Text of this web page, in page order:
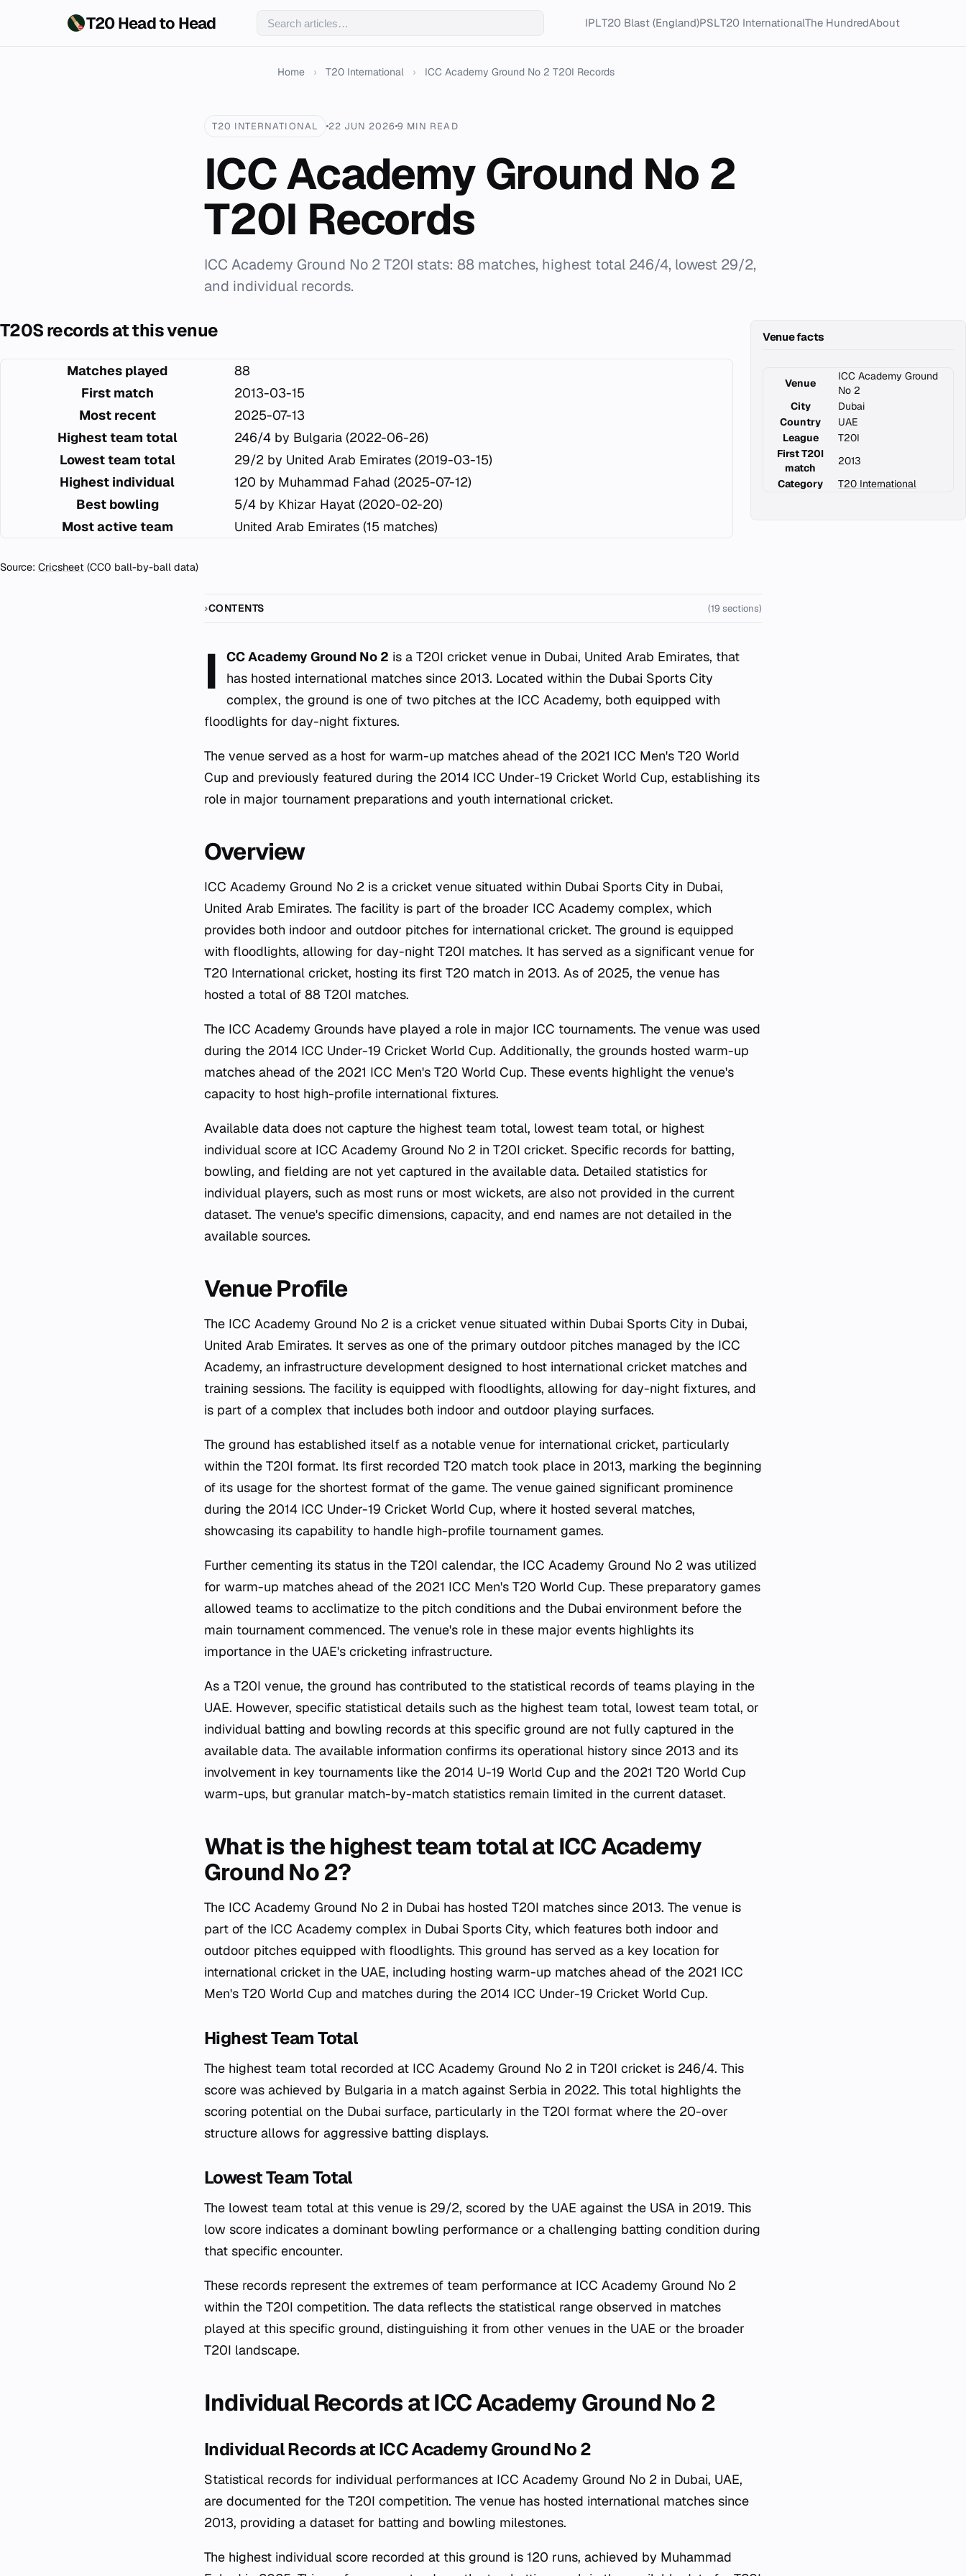
T20 Head to Head IPLT20 Blast (England)PSLT20 InternationalThe HundredAbout
Home › T20 International › ICC Academy Ground No 2 T20I Records
T20 INTERNATIONAL 22 JUN 20269 MIN READ
ICC Academy Ground No 2
T20I Records
ICC Academy Ground No 2 T20I stats: 88 matches, highest total 246/4, lowest 29/2,
and individual records.
Venue facts
Venue
ICC Academy Ground
No 2
City
Dubai
Country
UAE
League
T20I
First T20I
match
2013
Category
T20 International
T20S records at this venue
Matches played
88
First match
2013-03-15
Most recent
2025-07-13
Highest team total
246/4 by Bulgaria (2022-06-26)
Lowest team total
29/2 by United Arab Emirates (2019-03-15)
Highest individual
120 by Muhammad Fahad (2025-07-12)
Best bowling
5/4 by Khizar Hayat (2020-02-20)
Most active team
United Arab Emirates (15 matches)
Source: Cricsheet (CC0 ball-by-ball data)
CONTENTS (19 sections)
I CC Academy Ground No 2 is a T20I cricket venue in Dubai, United Arab Emirates, that
has hosted international matches since 2013. Located within the Dubai Sports City
complex, the ground is one of two pitches at the ICC Academy, both equipped with
floodlights for day-night fixtures.
The venue served as a host for warm-up matches ahead of the 2021 ICC Men's T20 World
Cup and previously featured during the 2014 ICC Under-19 Cricket World Cup, establishing its
role in major tournament preparations and youth international cricket.
Overview
ICC Academy Ground No 2 is a cricket venue situated within Dubai Sports City in Dubai,
United Arab Emirates. The facility is part of the broader ICC Academy complex, which
provides both indoor and outdoor pitches for international cricket. The ground is equipped
with floodlights, allowing for day-night T20I matches. It has served as a significant venue for
T20 International cricket, hosting its first T20 match in 2013. As of 2025, the venue has
hosted a total of 88 T20I matches.
The ICC Academy Grounds have played a role in major ICC tournaments. The venue was used
during the 2014 ICC Under-19 Cricket World Cup. Additionally, the grounds hosted warm-up
matches ahead of the 2021 ICC Men's T20 World Cup. These events highlight the venue's
capacity to host high-profile international fixtures.
Available data does not capture the highest team total, lowest team total, or highest
individual score at ICC Academy Ground No 2 in T20I cricket. Specific records for batting,
bowling, and fielding are not yet captured in the available data. Detailed statistics for
individual players, such as most runs or most wickets, are also not provided in the current
dataset. The venue's specific dimensions, capacity, and end names are not detailed in the
available sources.
Venue Profile
The ICC Academy Ground No 2 is a cricket venue situated within Dubai Sports City in Dubai,
United Arab Emirates. It serves as one of the primary outdoor pitches managed by the ICC
Academy, an infrastructure development designed to host international cricket matches and
training sessions. The facility is equipped with floodlights, allowing for day-night fixtures, and
is part of a complex that includes both indoor and outdoor playing surfaces.
The ground has established itself as a notable venue for international cricket, particularly
within the T20I format. Its first recorded T20 match took place in 2013, marking the beginning
of its usage for the shortest format of the game. The venue gained significant prominence
during the 2014 ICC Under-19 Cricket World Cup, where it hosted several matches,
showcasing its capability to handle high-profile tournament games.
Further cementing its status in the T20I calendar, the ICC Academy Ground No 2 was utilized
for warm-up matches ahead of the 2021 ICC Men's T20 World Cup. These preparatory games
allowed teams to acclimatize to the pitch conditions and the Dubai environment before the
main tournament commenced. The venue's role in these major events highlights its
importance in the UAE's cricketing infrastructure.
As a T20I venue, the ground has contributed to the statistical records of teams playing in the
UAE. However, specific statistical details such as the highest team total, lowest team total, or
individual batting and bowling records at this specific ground are not fully captured in the
available data. The available information confirms its operational history since 2013 and its
involvement in key tournaments like the 2014 U-19 World Cup and the 2021 T20 World Cup
warm-ups, but granular match-by-match statistics remain limited in the current dataset.
What is the highest team total at ICC Academy
Ground No 2?
The ICC Academy Ground No 2 in Dubai has hosted T20I matches since 2013. The venue is
part of the ICC Academy complex in Dubai Sports City, which features both indoor and
outdoor pitches equipped with floodlights. This ground has served as a key location for
international cricket in the UAE, including hosting warm-up matches ahead of the 2021 ICC
Men's T20 World Cup and matches during the 2014 ICC Under-19 Cricket World Cup.
Highest Team Total
The highest team total recorded at ICC Academy Ground No 2 in T20I cricket is 246/4. This
score was achieved by Bulgaria in a match against Serbia in 2022. This total highlights the
scoring potential on the Dubai surface, particularly in the T20I format where the 20-over
structure allows for aggressive batting displays.
Lowest Team Total
The lowest team total at this venue is 29/2, scored by the UAE against the USA in 2019. This
low score indicates a dominant bowling performance or a challenging batting condition during
that specific encounter.
These records represent the extremes of team performance at ICC Academy Ground No 2
within the T20I competition. The data reflects the statistical range observed in matches
played at this specific ground, distinguishing it from other venues in the UAE or the broader
T20I landscape.
Individual Records at ICC Academy Ground No 2
Individual Records at ICC Academy Ground No 2
Statistical records for individual performances at ICC Academy Ground No 2 in Dubai, UAE,
are documented for the T20I competition. The venue has hosted international matches since
2013, providing a dataset for batting and bowling milestones.
The highest individual score recorded at this ground is 120 runs, achieved by Muhammad